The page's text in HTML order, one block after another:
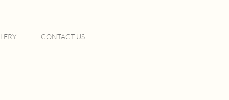
CONTACT US